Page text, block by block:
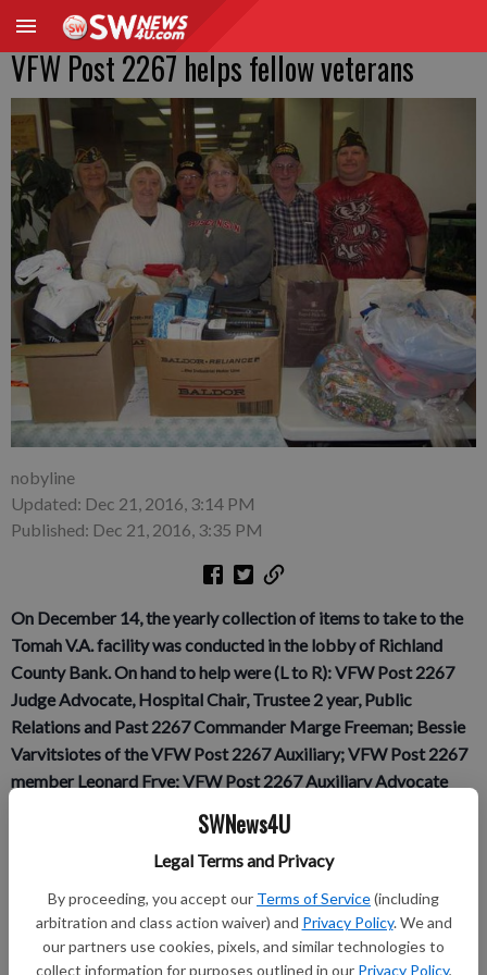
SWNews4U
Legal Terms and Privacy
By proceeding, you accept our Terms of Service(including
arbitration and class action waiver) and Privacy Policy. We and
our partners use cookies, pixels, and similar technologies to
collect information for purposes outlined in our Privacy Policy,
VFW Post 2267 helps fellow veterans
nobyline
Updated: Dec 21, 2016, 3:14 PM
Published: Dec 21, 2016, 3:35 PM
On December 14, the yearly collection of items to take to the
Tomah V.A. facility was conducted in the lobby of Richland
County Bank. On hand to help were (L to R): VFW Post 2267
Judge Advocate, Hospital Chair, Trustee 2 year, Public
Relations and Past 2267 Commander Marge Freeman; Bessie
Varvitsiotes of the VFW Post 2267 Auxiliary; VFW Post 2267
member Leonard Frye; VFW Post 2267 Auxiliary Advocate
to Tomah; VFW Post 2267 Quartermaster Dave Bee; and VFW
Post 2267 Senior Vice Commander Kevin Novy.
0.0px 0.0px 0.0px 0.0px; text-align: justify; line-height: 11.0px;
font: 10.0px Myriad}
On December 15, VFW Post 2267 member Andy Freeman